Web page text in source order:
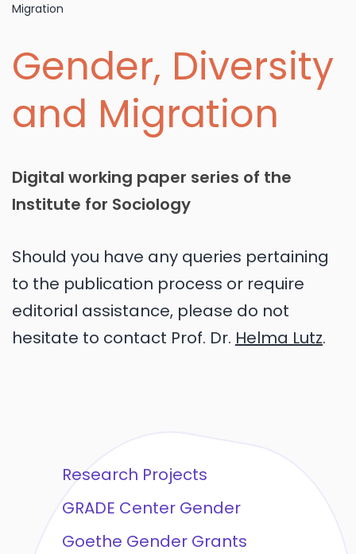
Migration
Gender, Diversity
and Migration
Digital working paper series of the
Institute for Sociology
Should you have any queries pertaining
to the publication process or require
editorial assistance, please do not
hesitate to contact Prof. Dr. Helma Lutz.
Research Projects
GRADE Center Gender
Goethe Gender Grants